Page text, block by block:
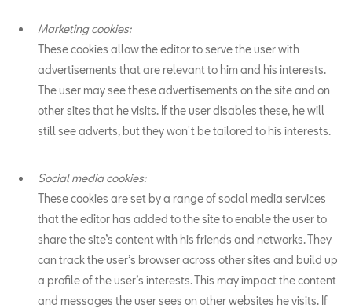
Marketing cookies:
These cookies allow the editor to serve the user with
advertisements that are relevant to him and his interests.
The user may see these advertisements on the site and on
other sites that he visits. If the user disables these, he will
still see adverts, but they won't be tailored to his interests.
Social media cookies:
These cookies are set by a range of social media services
that the editor has added to the site to enable the user to
share the site’s content with his friends and networks. They
can track the user’s browser across other sites and build up
a profile of the user’s interests. This may impact the content
and messages the user sees on other websites he visits. If